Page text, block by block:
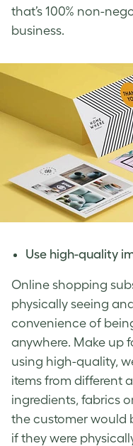
that’s 100% non-
business.
Use high-quality
Online shopping
physically seeing
convenience of
anywhere. Make up
using high-quality,
items from different
ingredients, fabrics
the customer would
if they were